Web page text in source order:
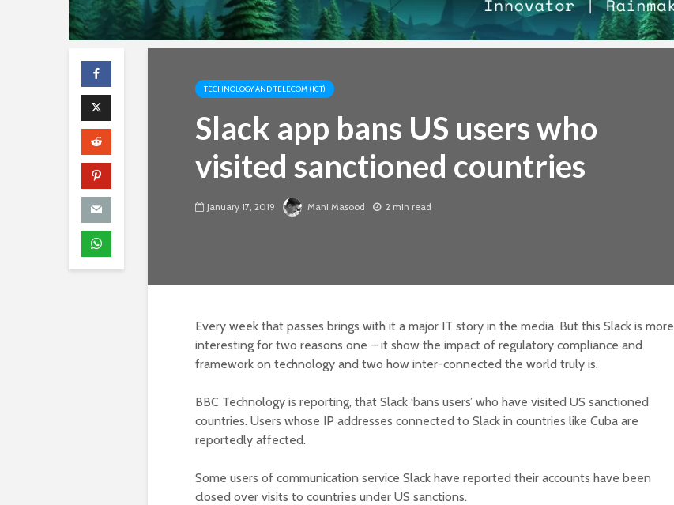
TECHNOLOGY AND TELECOM (ICT)
Slack app bans US users who
visited sanctioned countries
January 17, 2019 Mani Masood 2 min read
Every week that passes brings with it a major IT story in the media. But this Slack is more
interesting for two reasons one – it show the impact of regulatory compliance and
framework on technology and two how inter-connected the world truly is.
BBC Technology is reporting, that Slack ‘bans users’ who have visited US sanctioned
countries. Users whose IP addresses connected to Slack in countries like Cuba are
reportedly affected.
Some users of communication service Slack have reported their accounts have been
closed over visits to countries under US sanctions.